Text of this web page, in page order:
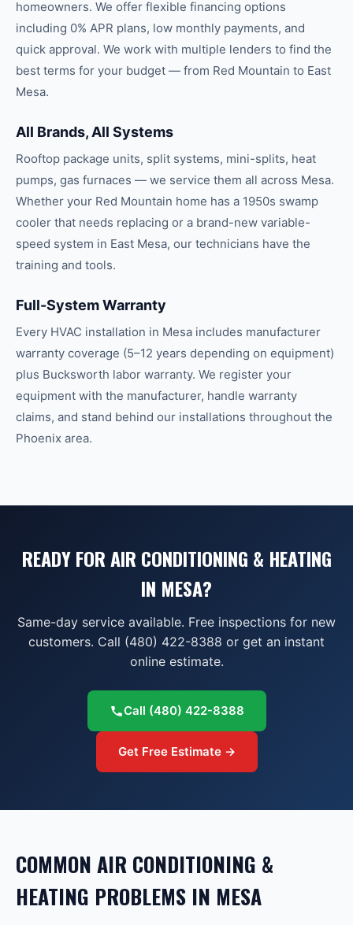
homeowners. We offer flexible financing options
including 0% APR plans, low monthly payments, and
quick approval. We work with multiple lenders to find the
best terms for your budget — from Red Mountain to East
Mesa.
All Brands, All Systems
Rooftop package units, split systems, mini-splits, heat
pumps, gas furnaces — we service them all across Mesa.
Whether your Red Mountain home has a 1950s swamp
cooler that needs replacing or a brand-new variable-
speed system in East Mesa, our technicians have the
training and tools.
Full-System Warranty
Every HVAC installation in Mesa includes manufacturer
warranty coverage (5–12 years depending on equipment)
plus Bucksworth labor warranty. We register your
equipment with the manufacturer, handle warranty
claims, and stand behind our installations throughout the
Phoenix area.
READY FOR AIR CONDITIONING & HEATING
IN MESA?
Same-day service available. Free inspections for new
customers. Call (480) 422-8388 or get an instant
online estimate.
Call (480) 422-8388
Get Free Estimate →
COMMON AIR CONDITIONING &
HEATING PROBLEMS IN MESA